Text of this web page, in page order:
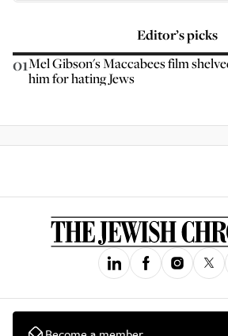
Editor’s picks
01Mel Gibson's Maccabees film
him for hating Jews